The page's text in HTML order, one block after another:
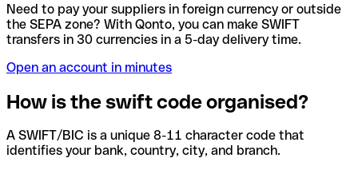
Need to pay your suppliers in foreign currency or outside
the SEPA zone? With Qonto, you can make SWIFT
transfers in 30 currencies in a 5-day delivery time.
Open an account in minutes
How is the swift code organised?
A SWIFT/BIC is a unique 8-11 character code that
identifies your bank, country, city, and branch.